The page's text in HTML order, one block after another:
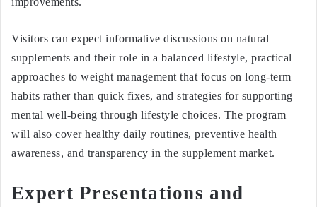
Visitors can expect informative discussions on natural
supplements and their role in a balanced lifestyle, practical
approaches to weight management that focus on long-term
habits rather than quick fixes, and strategies for supporting
mental well-being through lifestyle choices. The program
will also cover healthy daily routines, preventive health
awareness, and transparency in the supplement market.
Expert Presentations and